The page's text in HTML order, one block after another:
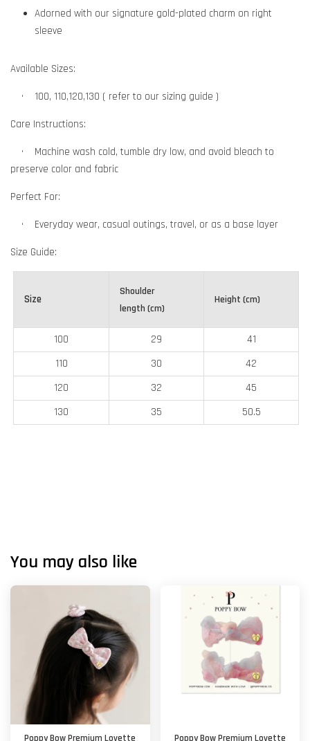
Adorned with our signature gold-plated charm on right
sleeve
Available Sizes:
• 100, 110,120,130 ( refer to our sizing guide )
Care Instructions:
•
Machine wash cold, tumble dry low, and avoid bleach to
preserve color and fabric
Perfect For:
• Everyday wear, casual outings, travel, or as a base layer
Size Guide:
Size
Shoulder
length (cm)
Height (cm)
100 29
41
110
30
42
120
32
45
130
35 50.5
You may also like